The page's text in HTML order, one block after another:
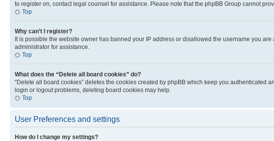
to register on, contact legal counsel for assistance. Please note that the phpBB Group cannot
Top
Why can’t I register?
It is possible the website owner has banned your IP address or disallowed the username you
administrator for assistance.
Top
What does the “Delete all board cookies” do?
“Delete all board cookies” deletes the cookies created by phpBB which keep you
login or logout problems, deleting board cookies may help.
Top
User Preferences and settings
How do I change my settings?